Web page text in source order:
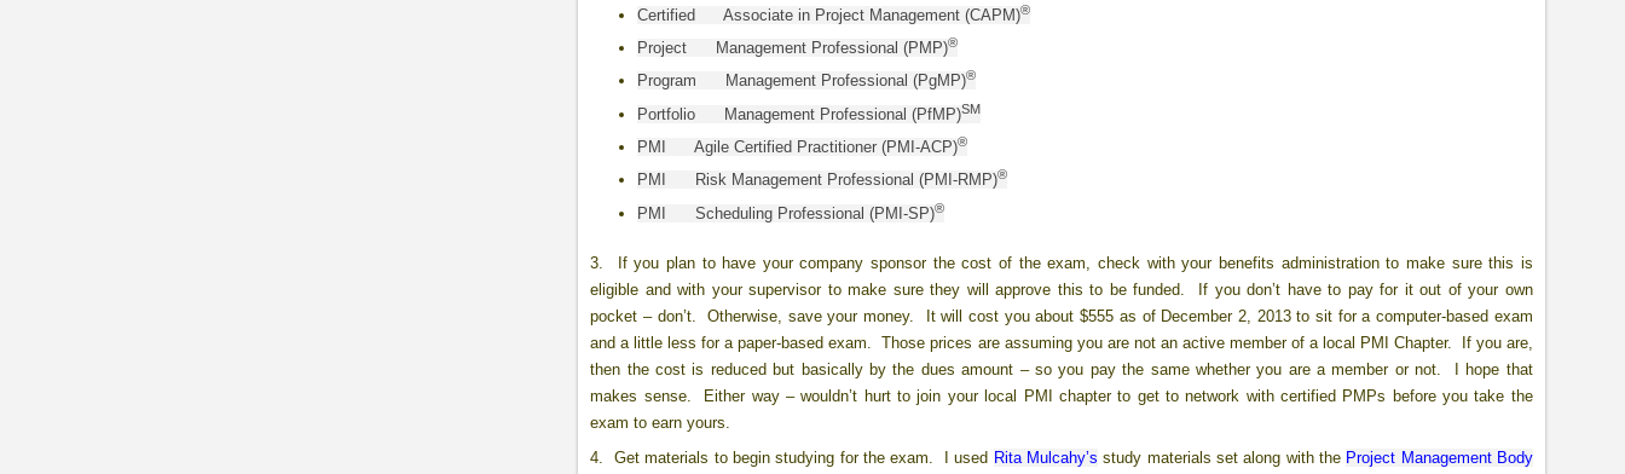
Certified Associate in Project Management (CAPM)®
Project Management Professional (PMP)®
Program Management Professional (PgMP)®
Portfolio Management Professional (PfMP)SM
PMI Agile Certified Practitioner (PMI-ACP)®
PMI Risk Management Professional (PMI-RMP)®
PMI Scheduling Professional (PMI-SP)®
3. If you plan to have your company sponsor the cost of the exam, check with your benefits administration to make sure this is
eligible and with your supervisor to make sure they will approve this to be funded. If you don’t have to pay for it out of your own
pocket – don’t. Otherwise, save your money. It will cost you about $555 as of December 2, 2013 to sit for a computer-based exam
and a little less for a paper-based exam. Those prices are assuming you are not an active member of a local PMI Chapter. If you are,
then the cost is reduced but basically by the dues amount – so you pay the same whether you are a member or not. I hope that
makes sense. Either way – wouldn’t hurt to join your local PMI chapter to get to network with certified PMPs before you take the
exam to earn yours.
4. Get materials to begin studying for the exam. I used Rita Mulcahy’s study materials set along with the Project Management Body